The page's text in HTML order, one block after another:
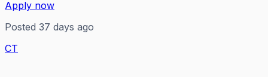
Apply now
Posted 37 days ago
CT